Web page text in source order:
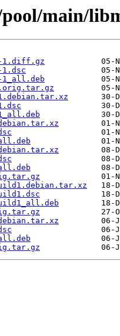
main/
1.diff.gz